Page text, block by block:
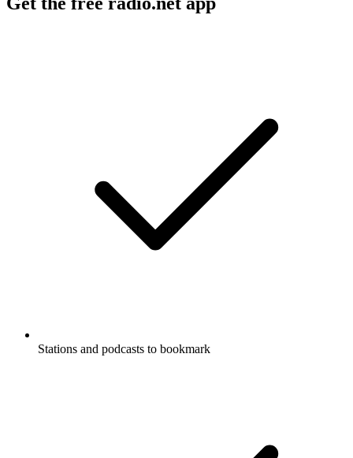
Stations and podcasts to bookmark